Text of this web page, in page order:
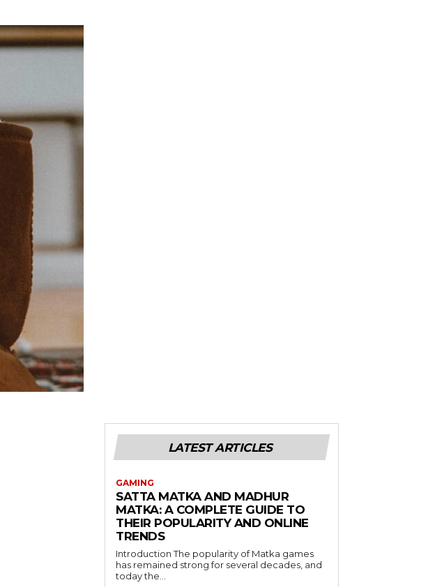
LATEST ARTICLES
GAMING
SATTA MATKA AND MADHUR
MATKA: A COMPLETE GUIDE TO
THEIR POPULARITY AND ONLINE
TRENDS
Introduction The popularity of Matka games
has remained strong for several decades, and
today the...